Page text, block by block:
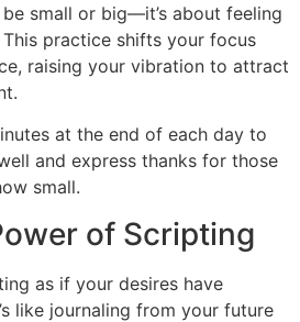
small or big—it’s about feeling
practice shifts your focus
raising your vibration to attract
at the end of each day to
and express thanks for those
small.
of Scripting
as if your desires have
like journaling from your future